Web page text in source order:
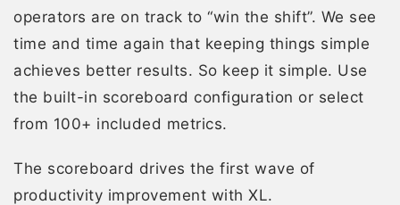
operators are on track to “win the shift”. We see
time and time again that keeping things simple
achieves better results. So keep it simple. Use
the built-in scoreboard configuration or select
from 100+ included metrics.
The scoreboard drives the first wave of
productivity improvement with XL.